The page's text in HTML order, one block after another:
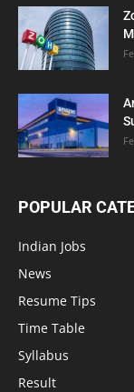
POPULAR
Indian Jobs
News
Resume Tips
Time Table
Syllabus
Result